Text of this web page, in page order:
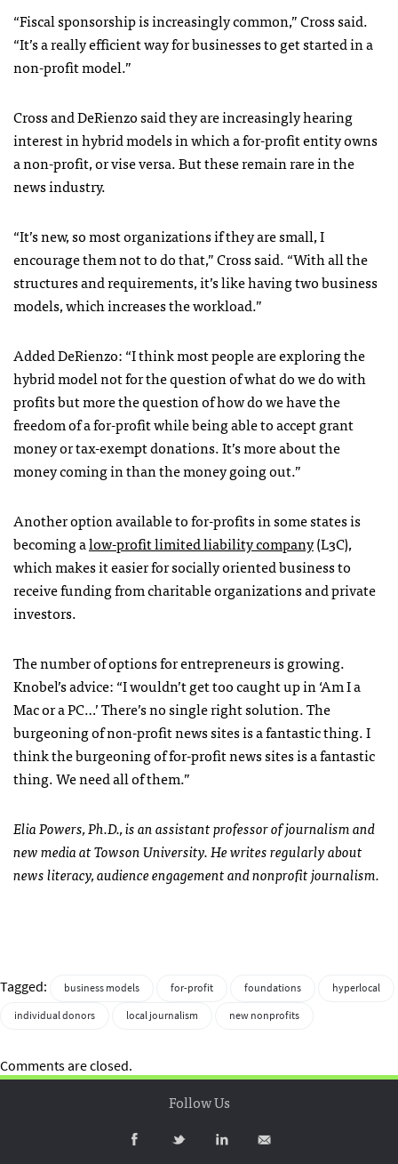
“Fiscal sponsorship is increasingly common,” Cross said.
“It’s a really efficient way for businesses to get started in a
non-profit model.”
Cross and DeRienzo said they are increasingly hearing
interest in hybrid models in which a for-profit entity owns
a non-profit, or vise versa. But these remain rare in the
news industry.
“It’s new, so most organizations if they are small, I
encourage them not to do that,” Cross said. “With all the
structures and requirements, it’s like having two business
models, which increases the workload.”
Added DeRienzo: “I think most people are exploring the
hybrid model not for the question of what do we do with
profits but more the question of how do we have the
freedom of a for-profit while being able to accept grant
money or tax-exempt donations. It’s more about the
money coming in than the money going out.”
Another option available to for-profits in some states is
becoming alow-profit limited liability company(L3C),
which makes it easier for socially oriented business to
receive funding from charitable organizations and private
investors.
The number of options for entrepreneurs is growing.
Knobel’s advice: “I wouldn’t get too caught up in ‘Am I a
Mac or a PC…’ There’s no single right solution. The
burgeoning of non-profit news sites is a fantastic thing. I
think the burgeoning of for-profit news sites is a fantastic
thing. We need all of them.”
Elia Powers, Ph.D., is an assistant professor of journalism and
new media at Towson University. He writes regularly about
news literacy, audience engagement and nonprofit journalism.
Tagged: business models for-profit foundations
hyperlocal
individual donors
local journalism new nonprofits
Comments are closed.
Follow Us